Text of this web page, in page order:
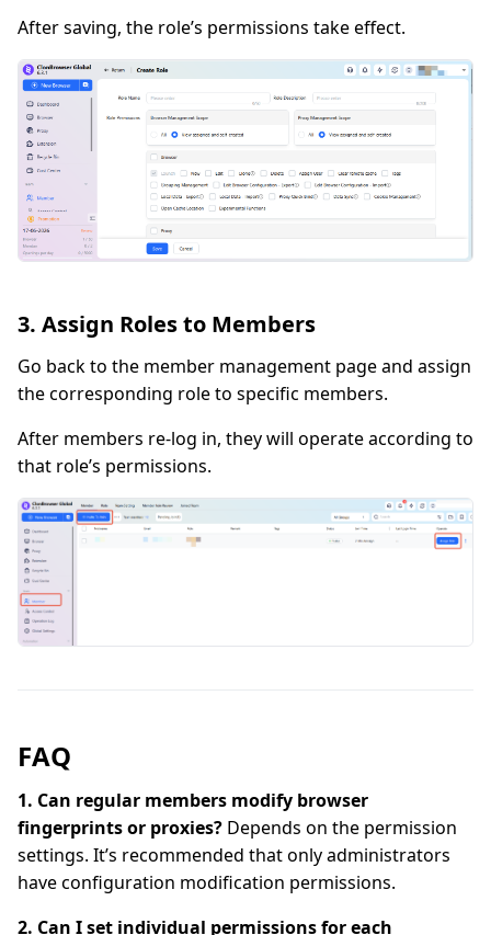
After saving, the role’s permissions take effect.
3. Assign Roles to Members
Go back to the member management page and assign
the corresponding role to specific members.
After members re-log in, they will operate according to
that role’s permissions.
FAQ
1. Can regular members modify browser
fingerprints or proxies? Depends on the permission
settings. It’s recommended that only administrators
have configuration modification permissions.
2. Can I set individual permissions for each